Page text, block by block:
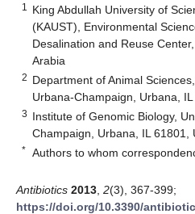
1
King Abdullah University of
(KAUST), Environmental
Desalination and Reuse
Arabia
2 Department of Animal
Urbana-Champaign, Urbana,
3 Institute of Genomic Biology,
Champaign, Urbana, IL 61801,
* Authors to whom
Antibiotics 2013 2(3), 367-399;
https://doi.org/10.3390/